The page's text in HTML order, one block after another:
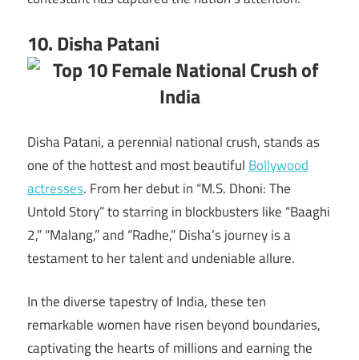
10. Disha Patani
Disha Patani, a perennial national crush, stands as
one of the hottest and most beautiful Bollywood
actresses. From her debut in “M.S. Dhoni: The
Untold Story” to starring in blockbusters like “Baaghi
2,” “Malang,” and “Radhe,” Disha’s journey is a
testament to her talent and undeniable allure.
In the diverse tapestry of India, these ten
remarkable women have risen beyond boundaries,
captivating the hearts of millions and earning the